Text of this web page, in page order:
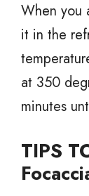
When you
it in the
at 350
minutes
TIPS